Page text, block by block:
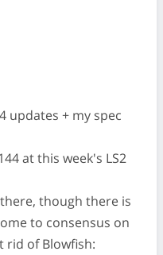
updates + my spec
at this week's LS2
though there is
to consensus on
rid of Blowfish: